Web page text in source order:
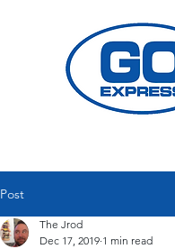
Post
The Jrod
Dec 17, 2019 1 min read